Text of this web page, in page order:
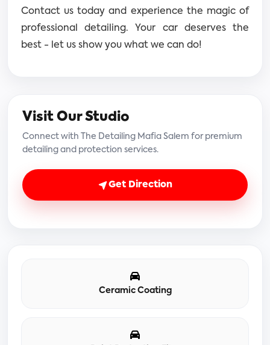
Contact us today and experience the magic of
professional detailing. Your car deserves the
best - let us show you what we can do!
Visit Our Studio
Connect with The Detailing Mafia Salem for premium
detailing and protection services.
Get Direction
Ceramic Coating